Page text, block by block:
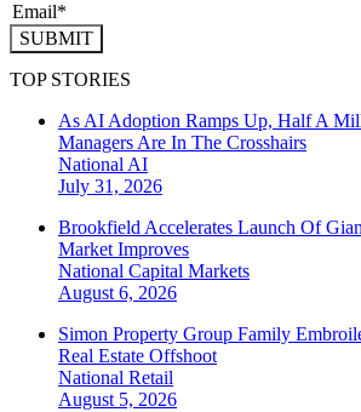
SUBMIT
TOP STORIES
As AI Adoption Ramps Up, Half A
Managers Are In The Crosshairs
National AI
July 31, 2026
Brookfield Accelerates Launch Of
Market Improves
National Capital Markets
August 6, 2026
Simon Property Group Family
Real Estate Offshoot
National Retail
August 5, 2026